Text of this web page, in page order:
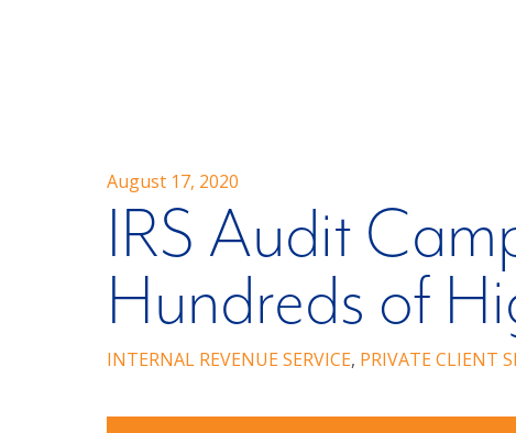
August 17, 2020
IRS Audit
Hundreds of
INTERNAL REVENUE SERVICE, PRIVATE CLIENT